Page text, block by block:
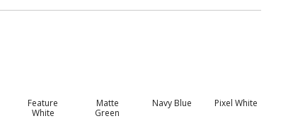
Feature
White
Matte
Green
Navy Blue Pixel White